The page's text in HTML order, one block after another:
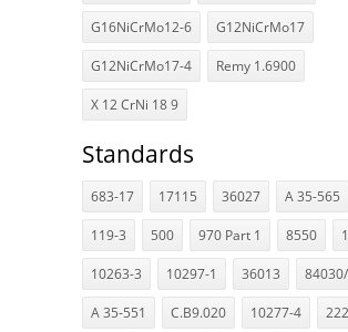
G16NiCrMo12-6 G12NiCrMo17
G12NiCrMo17-4 Remy 1.6900
X 12 CrNi 18 9
Standards
683-17 17115 36027 A 35-565
119-3 500 970 Part 1 8550
10263-3 10297-1 36013
A 35-551 C.B9.020 10277-4